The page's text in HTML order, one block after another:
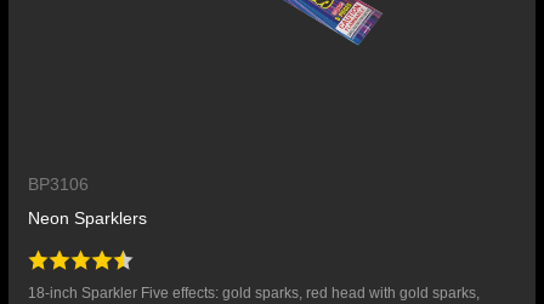
BP3106
Neon Sparklers
18-inch Sparkler Five effects: gold sparks, red head with gold sparks,